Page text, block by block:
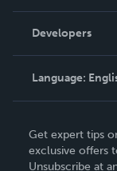
Podcast
Order Lookup
Knowledge Base
Contact Support
Developers
Language:
Deutsch
Get expert tips
exclusive offers
Unsubscribe at